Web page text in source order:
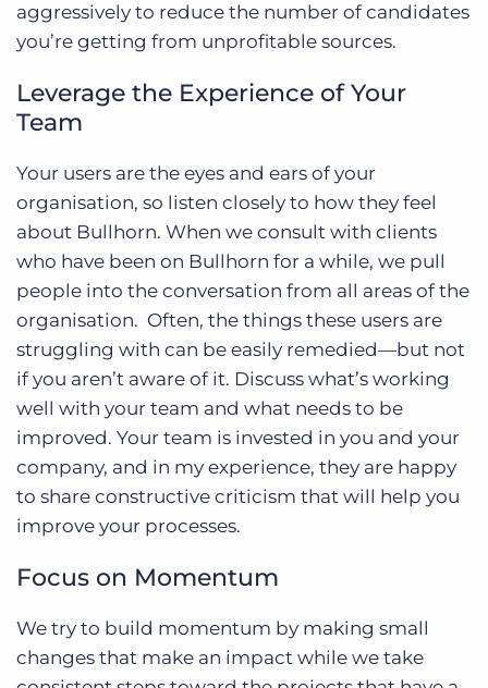
aggressively to reduce the number of candidates
you’re getting from unprofitable sources.
Leverage the Experience of Your
Team
Your users are the eyes and ears of your
organisation, so listen closely to how they feel
about Bullhorn. When we consult with clients
who have been on Bullhorn for a while, we pull
people into the conversation from all areas of the
organisation. Often, the things these users are
struggling with can be easily remedied—but not
if you aren’t aware of it. Discuss what’s working
well with your team and what needs to be
improved. Your team is invested in you and your
company, and in my experience, they are happy
to share constructive criticism that will help you
improve your processes.
Focus on Momentum
We try to build momentum by making small
changes that make an impact while we take